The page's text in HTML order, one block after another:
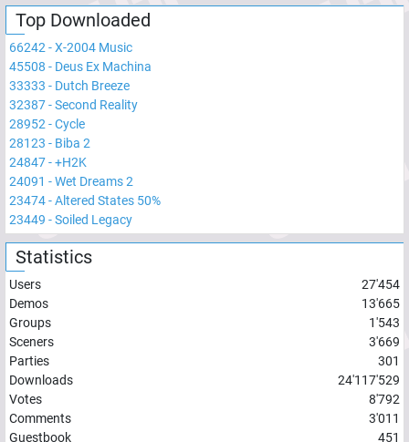
Top Downloaded
66242 -X-2004 Music
45508 - Deus Ex Machina
33333 - Dutch Breeze
32387-Second Reality
28952 -Cycle
28123 - Biba 2
24847-+H2K
24091 -Wet Dreams 2
23474-Altered States 50%
23449 -Soiled Legacy
Statistics
Users
27'454
Demos
13'665
Groups
1'543
Sceners
3'669
Parties
301
Downloads
24'117'529
Votes
8'792
Comments
3'011
Guestbook
451